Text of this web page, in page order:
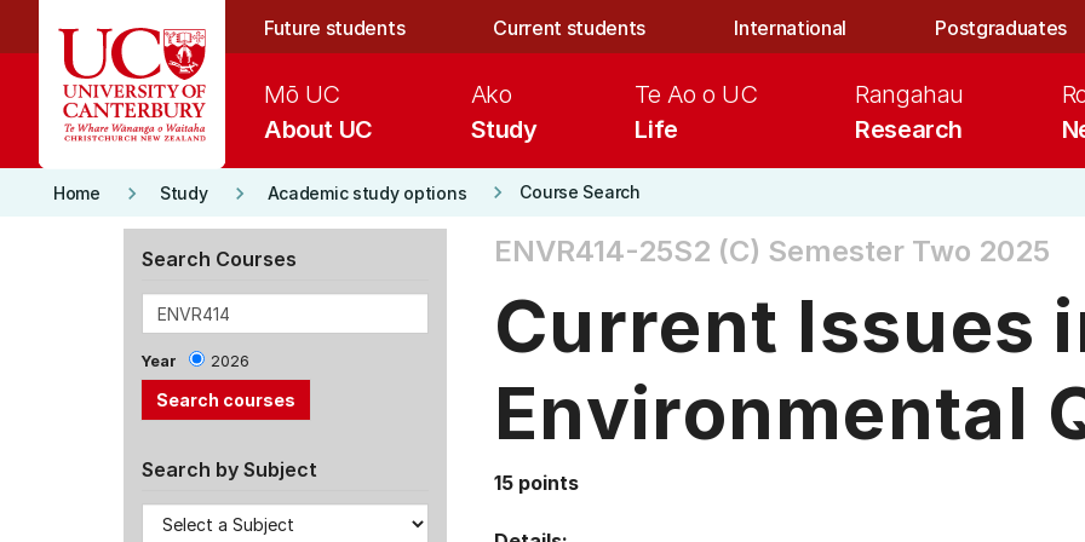
Future students Current students International Postgraduates
About UC
Mō UC
Study
Ako
Life
Te Ao o UC
Research
Rangahau
Home keyboard_arrow_right Study keyboard_arrow_right Academic study options keyboard_arrow_right Course Search
Search Courses
Year 2026
Search by Subject
ENVR414-25S2 (C) Semester Two 2025
Current Issues
Environmental
15 points